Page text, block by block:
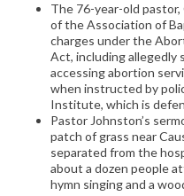
The 76-year-old
of the Association of
charges under the
Act, including allegedly
accessing abortion
when instructed by
Institute, which is
Pastor Johnston’s
patch of grass near
separated from the
about a dozen people
hymn singing and a